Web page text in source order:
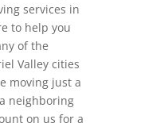
services in
to help you
of the
Valley cities
moving just a
neighboring
on us for a